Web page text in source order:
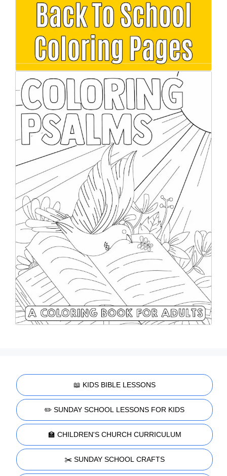
📖 KIDS BIBLE LESSONS
✏️ SUNDAY SCHOOL LESSONS FOR KIDS
🏫 CHILDREN'S CHURCH CURRICULUM
✂️ SUNDAY SCHOOL CRAFTS